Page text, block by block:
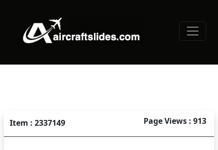
Item : 2337149 Page Views : 913